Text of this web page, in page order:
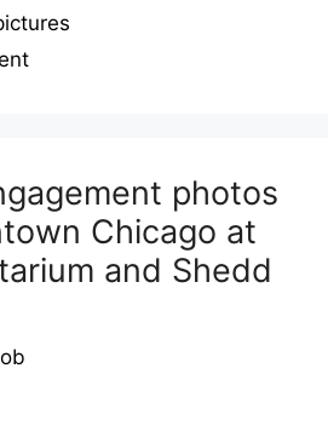
photos
Chicago at
and Shedd